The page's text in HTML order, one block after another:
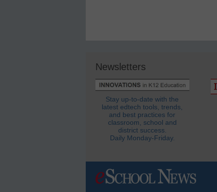
Newsletters
Stay up-to-date with the
latest edtech tools, trends,
and best practices for
classroom, school and
district success.
Daily Monday-Friday.